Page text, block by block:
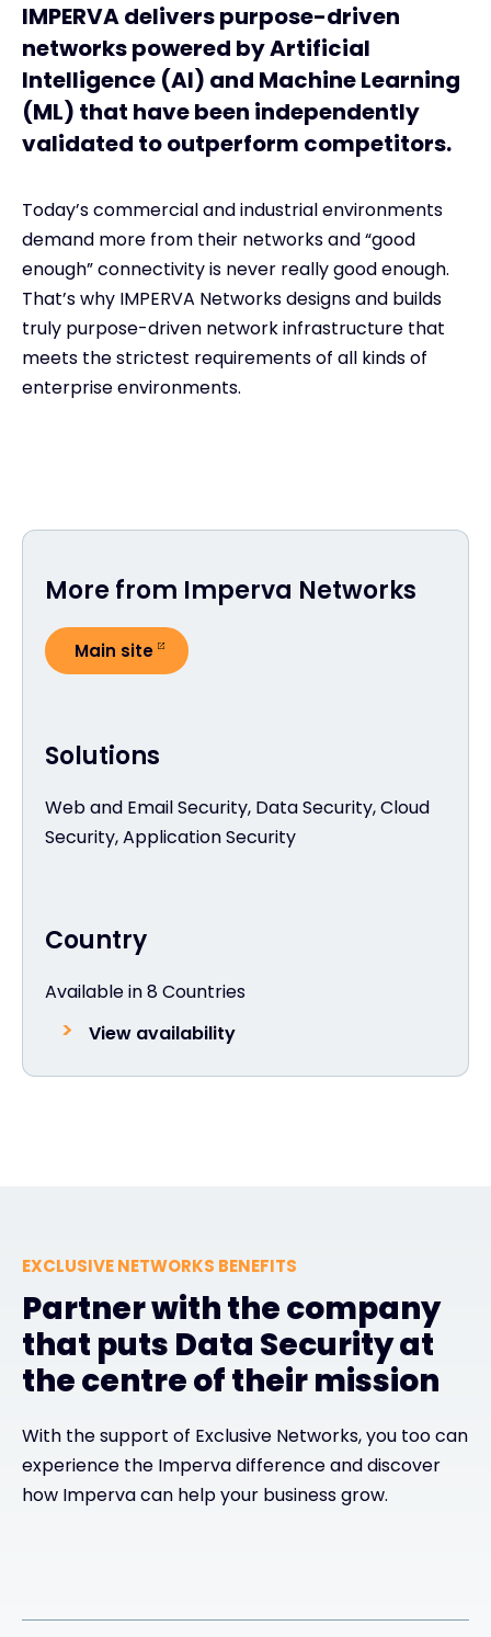
IMPERVA delivers purpose-driven
networks powered by Artificial
Intelligence (AI) and Machine Learning
(ML) that have been independently
validated to outperform competitors.
Today’s commercial and industrial environments
demand more from their networks and “good
enough” connectivity is never really good enough.
That’s why IMPERVA Networks designs and builds
truly purpose-driven network infrastructure that
meets the strictest requirements of all kinds of
enterprise environments.
Country
Available in 8 Countries
View availability
Solutions
Web and Email Security, Data Security, Cloud
Security, Application Security
More from Imperva Networks
Main site
EXCLUSIVE NETWORKS BENEFITS
Partner with the company
that puts Data Security at
the centre of their mission
With the support of Exclusive Networks, you too can
experience the Imperva difference and discover
how Imperva can help your business grow.